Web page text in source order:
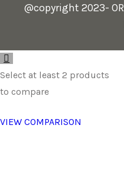
@copyright 2023-
Select at least 2 products
to compare
VIEW COMPARISON